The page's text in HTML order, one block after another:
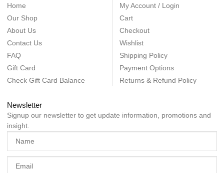
Home
Our Shop
About Us
Contact Us
FAQ
Gift Card
Check Gift Card Balance
My Account / Login
Cart
Checkout
Wishlist
Shipping Policy
Payment Options
Returns & Refund Policy
Newsletter
Signup our newsletter to get update information, promotions and
insight.